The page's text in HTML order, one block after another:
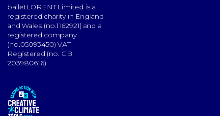
balletLORENT Limited is a
registered charity in England
and Wales (no.1162921) and a
registered company
(no.05093450) VAT
Registered (no. GB
203980616)